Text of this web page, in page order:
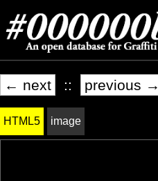
← next :: previous →
HTML5 image